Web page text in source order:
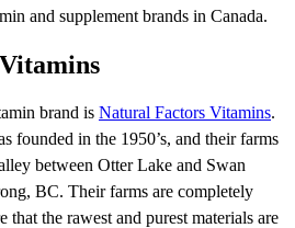
and supplement brands in Canada.
brand is Natural Factors Vitamins.
founded in the 1950’s, and their farms
between Otter Lake and Swan
BC. Their farms are completely
that the rawest and purest materials are